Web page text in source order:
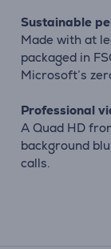
Sustainable
Made with at
packaged in
Microsoft’s
Professional
A Quad HD
background
calls.